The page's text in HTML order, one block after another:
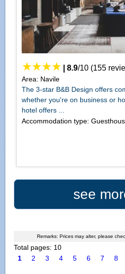
|8.9/10 (155
Area: Navile
The 3-star B&B Design offers
whether you're on business or
hotel offers ...
Accommodation type:
see
Remarks: Prices may alter, please
Total pages: 10
1
2 3 4 5 6 7 8